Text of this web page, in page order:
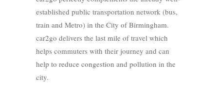
established public transportation network (bus,
train and Metro) in the City of Birmingham.
car2go delivers the last mile of travel which
helps commuters with their journey and can
help to reduce congestion and pollution in the
city.